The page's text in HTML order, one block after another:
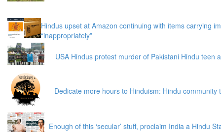
Hindus upset at Amazon continuing with items carrying
“inappropriately”
USA Hindus protest murder of Pakistani Hindu teen
Dedicate more hours to Hinduism: Hindu community
Enough of this ‘secular’ stuff, proclaim India a Hindu